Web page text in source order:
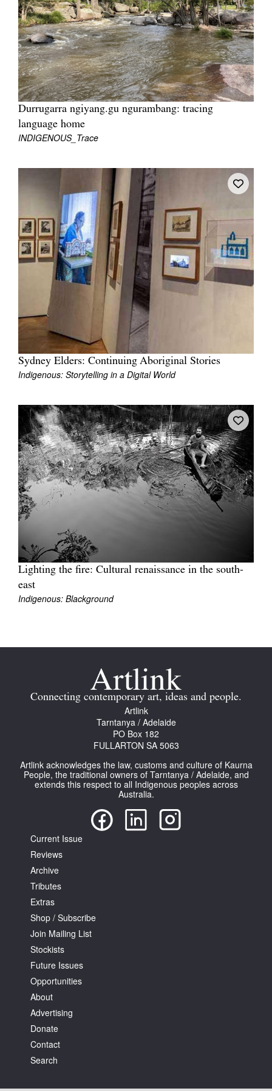
Join Mailing List
Stockists
Future Issues
Opportunities
About
Advertising
Contact
Log in
Favourites
Tarntanya / Adelaide
PO Box 182
FULLARTON SA 5063
Privacy Policy
Durrugarra ngiyang.gu ngurambang: tracing
language home
INDIGENOUS_Trace
Sydney Elders: Continuing Aboriginal Stories
Indigenous: Storytelling in a Digital World
Lighting the fire: Cultural renaissance in the south-
east
Indigenous: Blackground
Connecting contemporary art, ideas and people.
Artlink
Tarntanya / Adelaide
PO Box 182
FULLARTON SA 5063
Artlink acknowledges the law, customs and culture of Kaurna
People, the traditional owners of Tarntanya / Adelaide, and
extends this respect to all Indigenous peoples across
Australia.
Current Issue
Reviews
Archive
Tributes
Extras
Shop / Subscribe
Join Mailing List
Stockists
Future Issues
Opportunities
About
Advertising
Donate
Contact
Search